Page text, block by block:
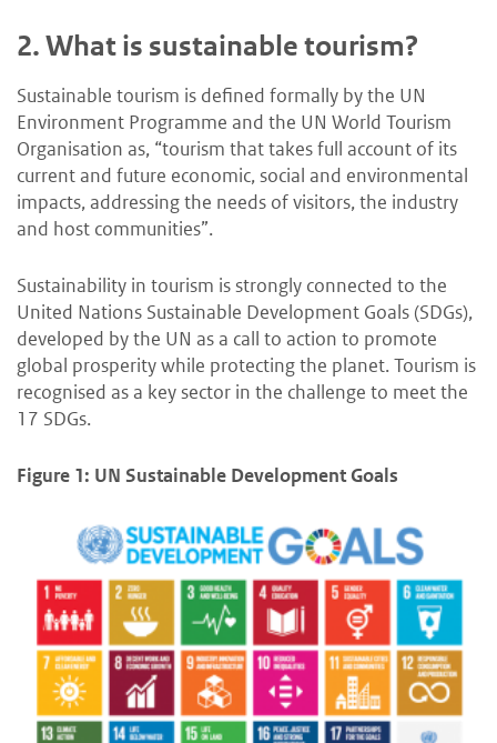
2.What is sustainable tourism?
Sustainable tourism is defined formally by the UN
Environment Programme and the UN World Tourism
Organisation as, “tourism that takes full account of its
current and future economic, social and environmental
impacts, addressing the needs of visitors, the industry
and host communities”.
Sustainability in tourism is strongly connected to the
United Nations Sustainable Development Goals (SDGs),
developed by the UN as a call to action to promote
global prosperity while protecting the planet. Tourism is
recognised as a key sector in the challenge to meet the
17 SDGs.
Figure 1: UN Sustainable Development Goals